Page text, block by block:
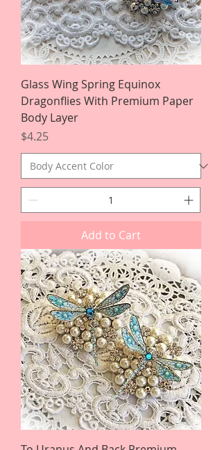
Glass Wing Spring Equinox
Dragonflies With Premium Paper
Body Layer
Price
$4.25
Add to Cart